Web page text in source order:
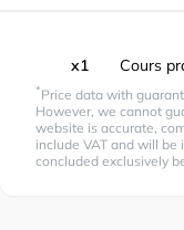
x1 Cours
*Price data with
However, we cannot
website is accurate,
include VAT and will be
concluded exclusively